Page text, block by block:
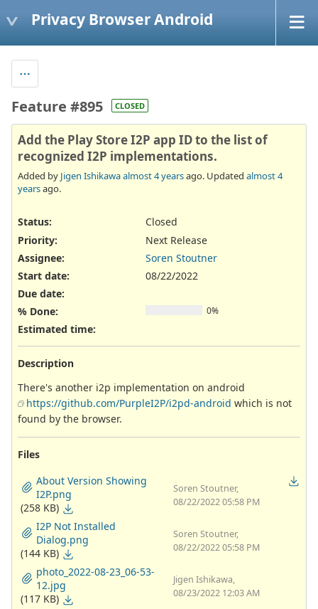
Privacy Browser Android
Feature #895 CLOSED
Add the Play Store I2P app ID to the list of
recognized I2P implementations.
Added by Jigen Ishikawaalmost 4 yearsago. Updated almost 4
yearsago.
Status:
Closed
Priority:
Next Release
Assignee:
Soren Stoutner
Start date:
08/22/2022
Due date:
% Done:
0%
Estimated time:
Description
There's another i2p implementation on android
https://github.com/PurpleI2P/i2pd-android which is not
found by the browser.
Files
About Version Showing
I2P.png
(258 KB)
Soren Stoutner,
08/22/2022 05:58 PM
I2P Not Installed
Dialog.png
(144 KB)
Soren Stoutner,
08/22/2022 05:58 PM
photo_2022-08-23_06-53-
12.jpg
(117 KB)
Jigen Ishikawa,
08/23/2022 12:03 AM